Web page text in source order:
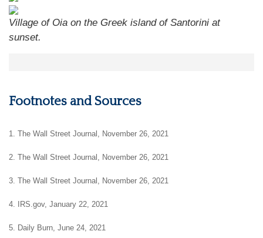
Village of Oia on the Greek island of Santorini at
sunset.
Footnotes and Sources
1. The Wall Street Journal, November 26, 2021
2. The Wall Street Journal, November 26, 2021
3. The Wall Street Journal, November 26, 2021
4. IRS.gov, January 22, 2021
5. Daily Burn, June 24, 2021